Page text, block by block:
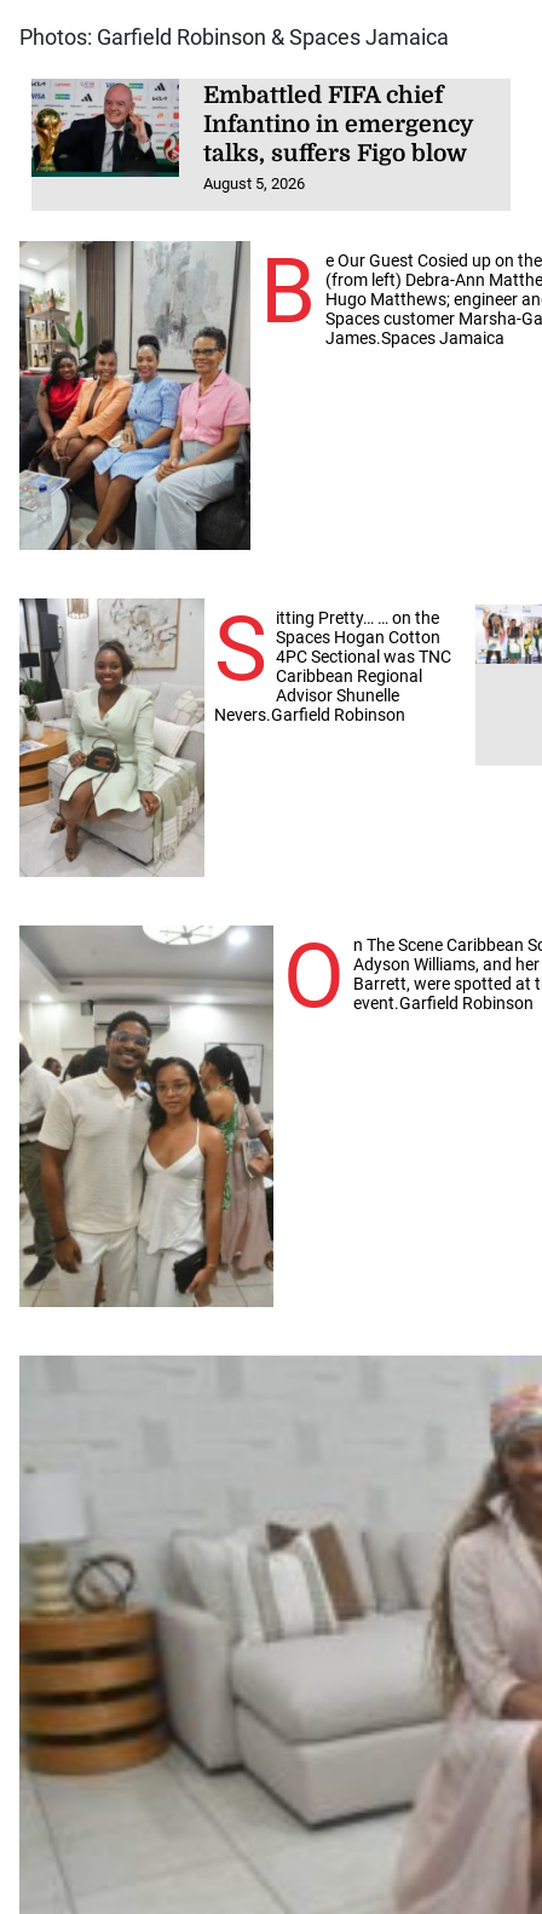
Photos: Garfield Robinson & Spaces Jamaica
Embattled FIFA chief
Infantino in emergency
talks, suffers Figo blow
August 5, 2026
B
e Our Guest Cosied up on
(from left) Debra-Ann
Hugo Matthews; engineer
Spaces customer Marsha-
James.Spaces Jamaica
S
itting Pretty… … on the
Spaces Hogan Cotton
4PC Sectional was TNC
Caribbean Regional
Advisor Shunelle
Nevers.Garfield Robinson
O
n The Scene Caribbean
Adyson Williams, and
Barrett, were spotted at
event.Garfield Robinson